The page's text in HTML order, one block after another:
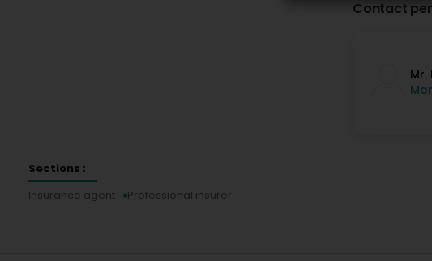
Contact
Mr.
Sections :
Insurance agent
Professional insurer